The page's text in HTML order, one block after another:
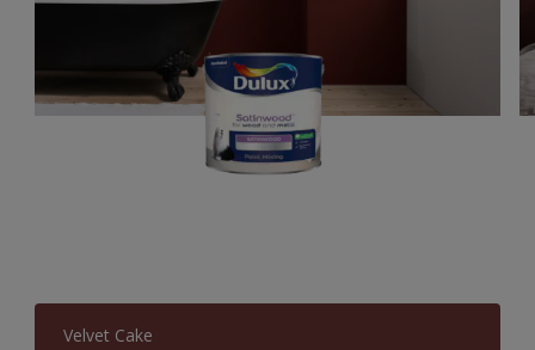
Velvet Cake